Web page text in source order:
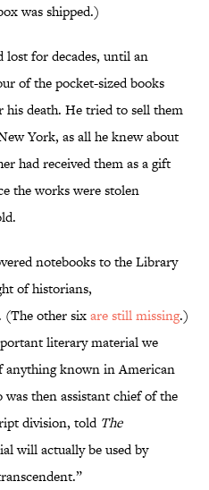
was shipped.)
lost for decades, until an
of the pocket-sized books
his death. He tried to sell them
York, as all he knew about
had received them as a gift
the works were stolen
notebooks to the Library
of historians,
(The other sixare still missing.)
literary material we
anything known in American
then assistant chief of the
division, told The
will actually be used by